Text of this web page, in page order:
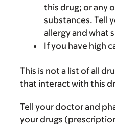
this drug; or any
substances. Tell
allergy and what
If you have high
This is not a list of all
that interact with this
Tell your doctor and
your drugs